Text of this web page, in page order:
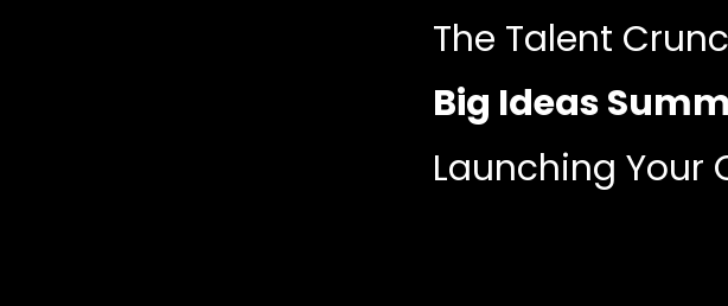
The Talent
Big Ideas
Launching Your